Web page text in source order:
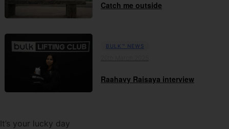
Catch me outside
BULK™ NEWS
Raahavy Raisaya interview
It’s your lucky day